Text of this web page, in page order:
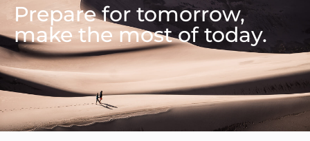
Prepare for tomorrow,
make the most of today.